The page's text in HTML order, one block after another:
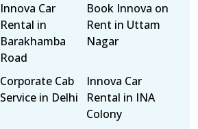
Innova Car
Rental in
Barakhamba
Road
Book Innova on
Rent in Uttam
Nagar
Corporate Cab
Service in Delhi
Innova Car
Rental in INA
Colony